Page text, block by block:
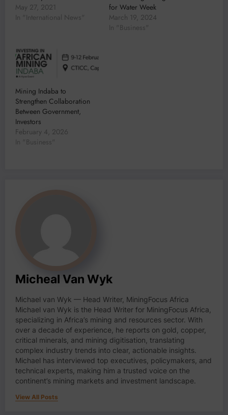
May 27, 2021
In "International News"
for Water Week
March 19, 2024
In "Business"
Mining Indaba to
Strengthen Collaboration
Between Government,
Investors
February 4, 2026
In "Business"
Micheal Van Wyk
Michael van Wyk — Head Writer, MiningFocus Africa
Michael van Wyk is the Head Writer for MiningFocus Africa,
specializing in Africa’s mining and resources sector. With
over a decade of experience, he reports on gold, copper,
critical minerals, and mining digitisation, translating
complex industry trends into clear, actionable insights.
Michael has interviewed top executives, policymakers, and
technical experts, making him a trusted voice on the
continent’s mining markets and investment landscape.
View All Posts